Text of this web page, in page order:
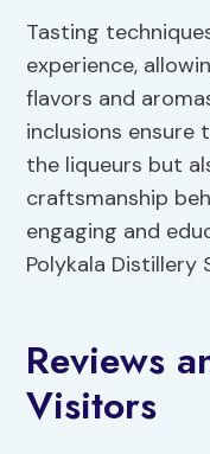
Tasting
experience,
flavors and
inclusions
the liqueurs but
craftsmanship
engaging and
Polykala Distillery
Reviews
Visitors